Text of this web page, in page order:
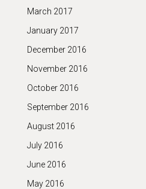
March 2017
January 2017
December 2016
November 2016
October 2016
September 2016
August 2016
July 2016
June 2016
May 2016